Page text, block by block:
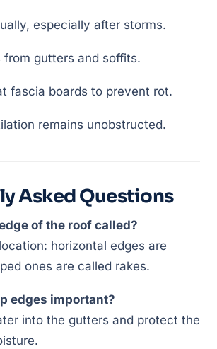
especially after storms.
from gutters and soffits.
fascia boards to prevent rot.
remains unobstructed.
Asked Questions
of the roof called?
horizontal edges are
ones are called rakes.
edges important?
into the gutters and protect the